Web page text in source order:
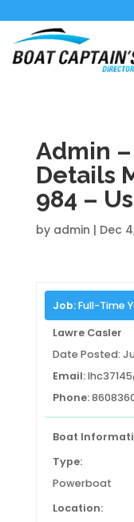
Admin
Details
984 –
by admin | Dec
Job:Full-Time
Lawre Casler
Date Posted:
Email:
Phone:
Boat
Type:
Powerboat
Location: